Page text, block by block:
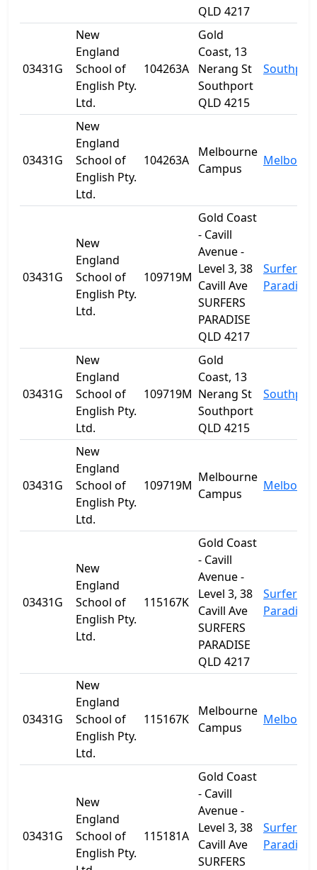
QLD 4217
03431G
New
England
School of
English Pty.
Ltd.
104263A
Gold
Coast, 13
Nerang St
Southport
QLD 4215
03431G
New
England
School of
English Pty.
Ltd.
104263A
Melbourne
Campus
03431G
New
England
School of
English Pty.
Ltd.
109719M
Gold Coast
- Cavill
Avenue -
Level 3, 38
Cavill Ave
SURFERS
PARADISE
QLD 4217
Surfers
Paradise
03431G
New
England
School of
English Pty.
Ltd.
109719M
Gold
Coast, 13
Nerang St
Southport
QLD 4215
03431G
New
England
School of
English Pty.
Ltd.
109719M
Melbourne
Campus
03431G
New
England
School of
English Pty.
Ltd.
115167K
Gold Coast
- Cavill
Avenue -
Level 3, 38
Cavill Ave
SURFERS
PARADISE
QLD 4217
Surfers
Paradise
03431G
New
England
School of
English Pty.
Ltd.
115167K
Melbourne
Campus
03431G
New
England
School of
English Pty.
115181A
Gold Coast
- Cavill
Avenue -
Level 3, 38
Cavill Ave
SURFERS
Surfers
Paradise